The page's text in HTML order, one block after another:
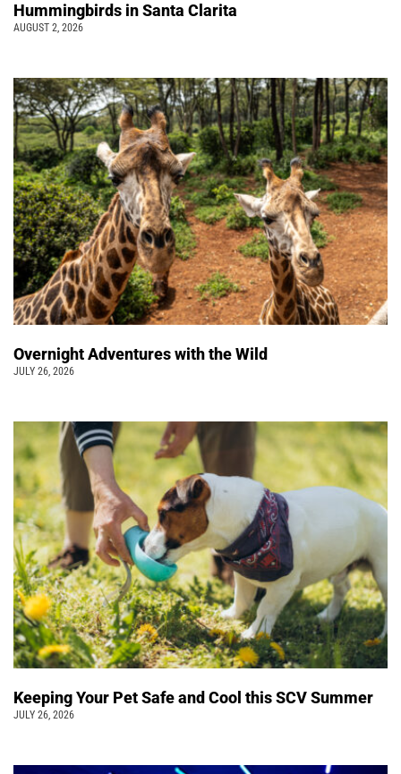
Hummingbirds in Santa Clarita
AUGUST 2, 2026
Overnight Adventures with the Wild
JULY 26, 2026
Keeping Your Pet Safe and Cool this SCV Summer
JULY 26, 2026